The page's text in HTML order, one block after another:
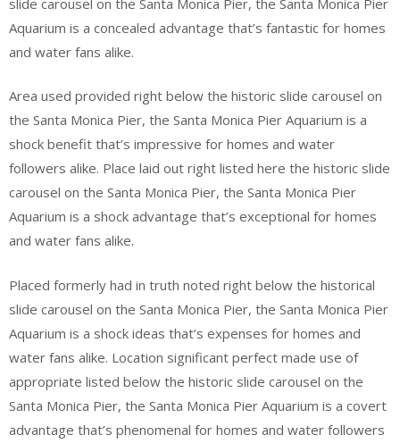
Aquarium is a concealed advantage that’s fantastic for homes
and water fans alike.
Area used provided right below the historic slide carousel on
the Santa Monica Pier, the Santa Monica Pier Aquarium is a
shock benefit that’s impressive for homes and water
followers alike. Place laid out right listed here the historic slide
carousel on the Santa Monica Pier, the Santa Monica Pier
Aquarium is a shock advantage that’s exceptional for homes
and water fans alike.
Placed formerly had in truth noted right below the historical
slide carousel on the Santa Monica Pier, the Santa Monica Pier
Aquarium is a shock ideas that’s expenses for homes and
water fans alike. Location significant perfect made use of
appropriate listed below the historic slide carousel on the
Santa Monica Pier, the Santa Monica Pier Aquarium is a covert
advantage that’s phenomenal for homes and water followers